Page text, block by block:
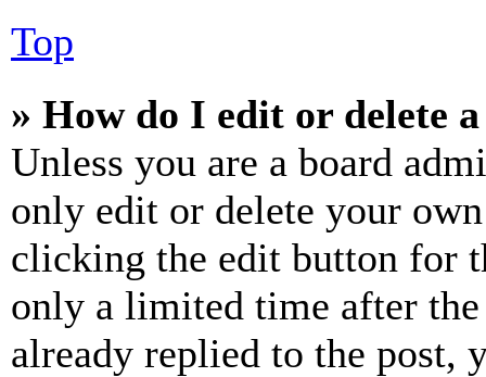
Top
» How do I edit or delete
Unless you are a board
only edit or delete your
clicking the edit button for
only a limited time after the
already replied to the